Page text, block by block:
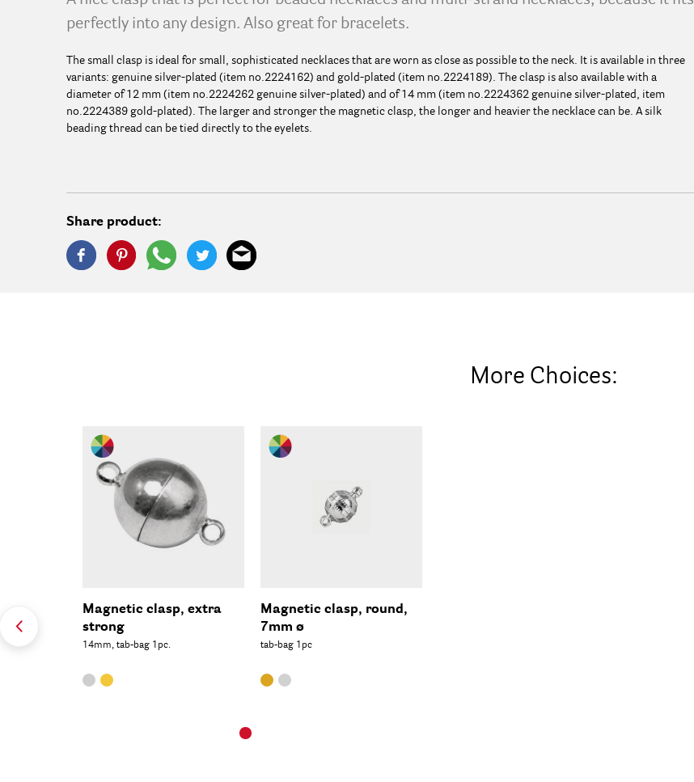
perfectly into any design. Also great for bracelets.
The small clasp is ideal for small, sophisticated necklaces that are worn as close as possible to the neck. It is available in three
variants: genuine silver-plated (item no.2224162) and gold-plated (item no.2224189). The clasp is also available with a
diameter of 12 mm (item no.2224262 genuine silver-plated) and of 14 mm (item no.2224362 genuine silver-plated, item
no.2224389 gold-plated). The larger and stronger the magnetic clasp, the longer and heavier the necklace can be. A silk
beading thread can be tied directly to the eyelets.
Share product:
More Choices:
Magnetic clasp, extra
strong
14mm, tab-bag 1pc.
Magnetic clasp, round,
7mm ø
tab-bag 1pc